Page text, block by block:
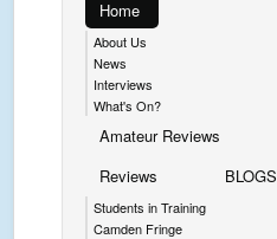
Home
About Us
News
Interviews
What's On?
Amateur Reviews
Reviews
Students in Training
Camden Fringe
BLOGS